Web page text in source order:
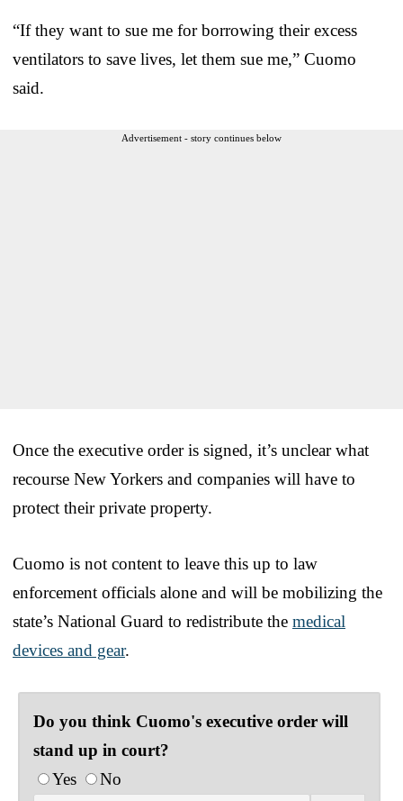
“If they want to sue me for borrowing their excess
ventilators to save lives, let them sue me,” Cuomo
said.
Advertisement - story continues below
Once the executive order is signed, it’s unclear what
recourse New Yorkers and companies will have to
protect their private property.
Cuomo is not content to leave this up to law
enforcement officials alone and will be mobilizing the
state’s National Guard to redistribute the medical
devices and gear.
Do you think Cuomo's executive order will
stand up in court?
Yes
No